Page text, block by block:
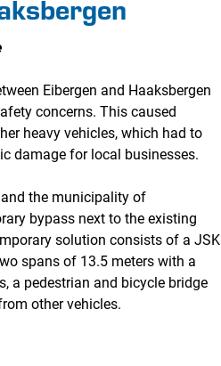
Eibergen and Haaksbergen
concerns. This caused
heavy vehicles, which had to
damage for local businesses.
the municipality of
bypass next to the existing
solution consists of a JSK
spans of 13.5 meters with a
a pedestrian and bicycle bridge
other vehicles.